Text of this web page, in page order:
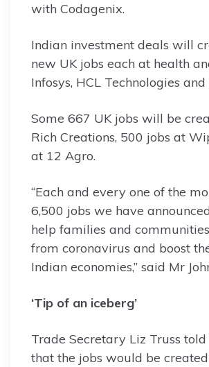
with Codagenix.
Indian investment deals will
new UK jobs each at health
Infosys, HCL Technologies
Some 667 UK jobs will be
Rich Creations, 500 jobs at
at 12 Agro.
“Each and every one of the
6,500 jobs we have
help families and
from coronavirus and boost
Indian economies,” said Mr
‘Tip of an iceberg’
Trade Secretary Liz Truss told
that the jobs would be